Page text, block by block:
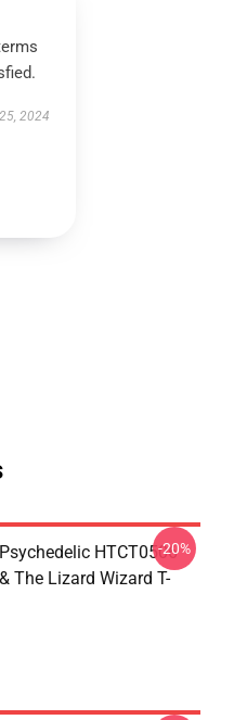
2024
HTCT0506
The Lizard Wizard T-
-20%